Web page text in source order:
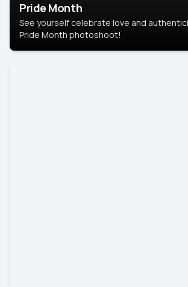
Pride Month
See yourself celebrate love and
Pride Month photoshoot!